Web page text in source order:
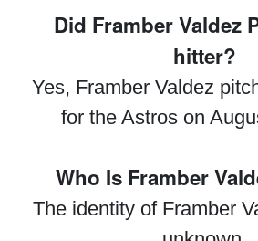
Did Framber Valdez
hitter?
Yes, Framber Valdez
for the Astros on
Who Is Framber
The identity of Framber